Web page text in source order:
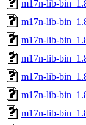
m17n-lib-
m17n-lib-
m17n-lib-
m17n-lib-
m17n-lib-
m17n-lib-
m17n-lib-